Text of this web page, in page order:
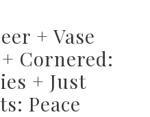
+ Vase
Cornered:
+ Just
Peace